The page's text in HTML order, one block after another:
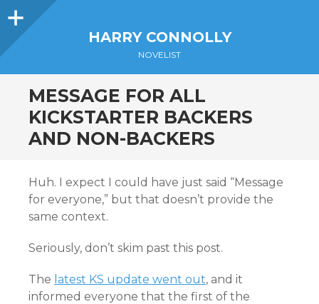
Sidebar
HARRY CONNOLLY
NOVELIST
MESSAGE FOR ALL
KICKSTARTER BACKERS
AND NON-BACKERS
Huh. I expect I could have just said “Message
for everyone,” but that doesn’t provide the
same context.
Seriously, don’t skim past this post.
The latest KS update went out, and it
informed everyone that the first of the